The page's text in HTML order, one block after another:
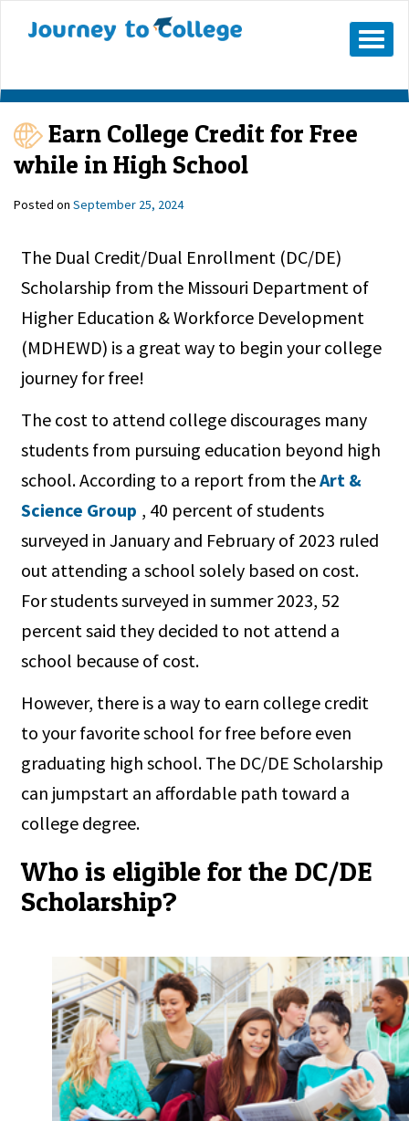
Mobile
Menu
Button
Earn College Credit for Free
while in High School
Posted on September 25, 2024
The Dual Credit/Dual Enrollment (DC/DE)
Scholarship from the Missouri Department of
Higher Education & Workforce Development
(MDHEWD) is a great way to begin your college
journey for free!
The cost to attend college discourages many
students from pursuing education beyond high
school. According to a report from theArt &
Science Group , 40 percent of students
surveyed in January and February of 2023 ruled
out attending a school solely based on cost.
For students surveyed in summer 2023, 52
percent said they decided to not attend a
school because of cost.
However, there is a way to earn college credit
to your favorite school for free before even
graduating high school. The DC/DE Scholarship
can jumpstart an affordable path toward a
college degree.
Who is eligible for the DC/DE
Scholarship?